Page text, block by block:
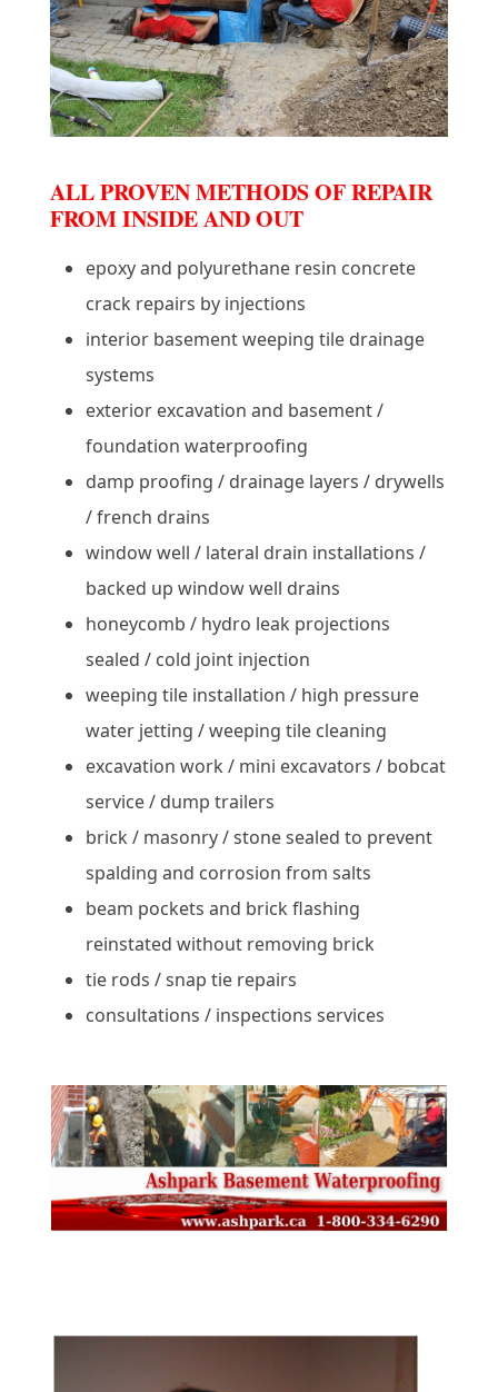
ALL PROVEN METHODS OF REPAIR
FROM INSIDE AND OUT
epoxy and polyurethane resin concrete
crack repairs by injections
interior basement weeping tile drainage
systems
exterior excavation and basement /
foundation waterproofing
damp proofing / drainage layers / drywells
/ french drains
window well / lateral drain installations /
backed up window well drains
honeycomb / hydro leak projections
sealed / cold joint injection
weeping tile installation / high pressure
water jetting / weeping tile cleaning
excavation work / mini excavators / bobcat
service / dump trailers
brick / masonry / stone sealed to prevent
spalding and corrosion from salts
beam pockets and brick flashing
reinstated without removing brick
tie rods / snap tie repairs
consultations / inspections services